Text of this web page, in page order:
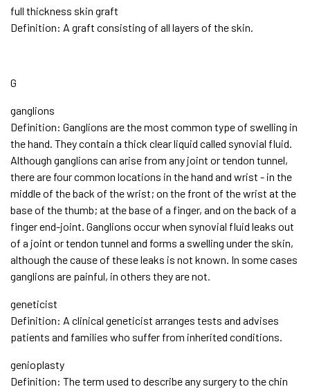
full thickness skin graft
Definition: A graft consisting of all layers of the skin.
G
ganglions
Definition: Ganglions are the most common type of swelling in
the hand. They contain a thick clear liquid called synovial fluid.
Although ganglions can arise from any joint or tendon tunnel,
there are four common locations in the hand and wrist - in the
middle of the back of the wrist; on the front of the wrist at the
base of the thumb; at the base of a finger, and on the back of a
finger end-joint. Ganglions occur when synovial fluid leaks out
of a joint or tendon tunnel and forms a swelling under the skin,
although the cause of these leaks is not known. In some cases
ganglions are painful, in others they are not.
geneticist
Definition: A clinical geneticist arranges tests and advises
patients and families who suffer from inherited conditions.
genioplasty
Definition: The term used to describe any surgery to the chin